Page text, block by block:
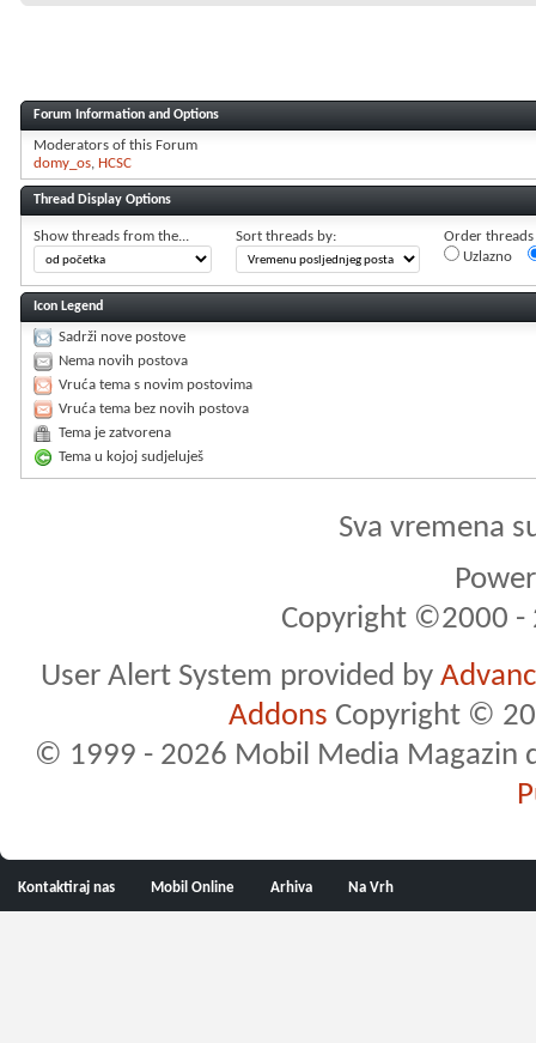
Forum Information and Options
Moderators of this Forum
domy_os HCSC
Thread Display Options
Show threads from the... Sort threads by:
Order threads
Uzlazno
Icon Legend
Sadrži nove postove
Nema novih postova
Vruća tema s novim postovima
Vruća tema bez novih postova
Tema je zatvorena
Tema u kojoj sudjeluješ
Sva vremena
Copyright ©2000 -
User Alert System provided by
Addons Copyright ©
© 1999 - 2026 Mobil Media Magazin
Kontaktiraj nas Mobil Online Arhiva Na Vrh